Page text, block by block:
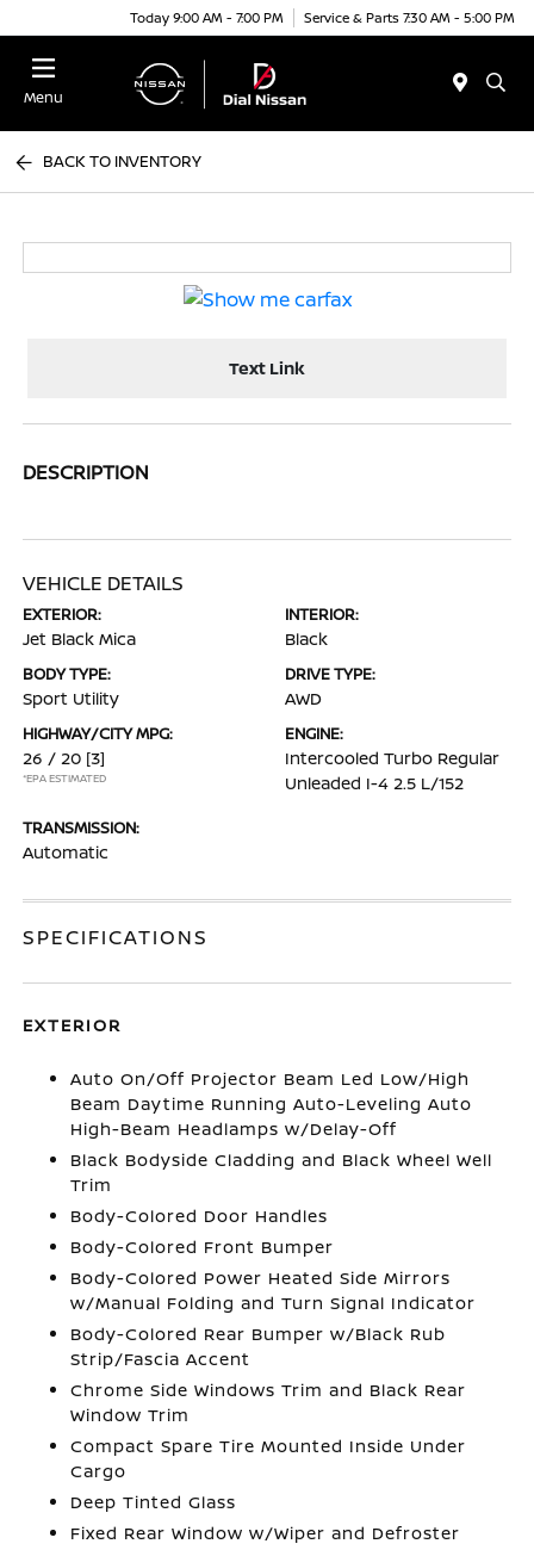
Today 9:00 AM - 7:00 PM Service & Parts 7:30 AM - 5:00 PM
Menu
BACK TO INVENTORY
Text Link
DESCRIPTION
VEHICLE DETAILS
EXTERIOR:
Jet Black Mica
INTERIOR:
Black
BODY TYPE:
Sport Utility
DRIVE TYPE:
AWD
HIGHWAY/CITY MPG:
26 / 20 [3]
*EPA ESTIMATED
ENGINE:
Intercooled Turbo Regular
Unleaded I-4 2.5 L/152
TRANSMISSION:
Automatic
SPECIFICATIONS
EXTERIOR
Auto On/Off Projector Beam Led Low/High
Beam Daytime Running Auto-Leveling Auto
High-Beam Headlamps w/Delay-Off
Black Bodyside Cladding and Black Wheel Well
Trim
Body-Colored Door Handles
Body-Colored Front Bumper
Body-Colored Power Heated Side Mirrors
w/Manual Folding and Turn Signal Indicator
Body-Colored Rear Bumper w/Black Rub
Strip/Fascia Accent
Chrome Side Windows Trim and Black Rear
Window Trim
Compact Spare Tire Mounted Inside Under
Cargo
Deep Tinted Glass
Fixed Rear Window w/Wiper and Defroster